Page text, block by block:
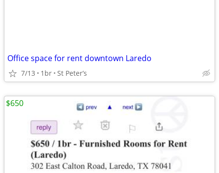
Office space for rent downtown Laredo
7/13 1br St Peter’s
$650